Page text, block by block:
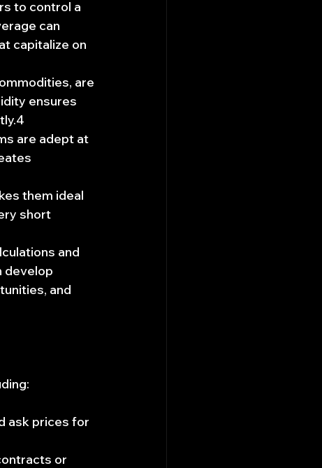
to control a
can
capitalize on
are
ensures
are adept at
them ideal
short
and
develop
and
ask prices for
or